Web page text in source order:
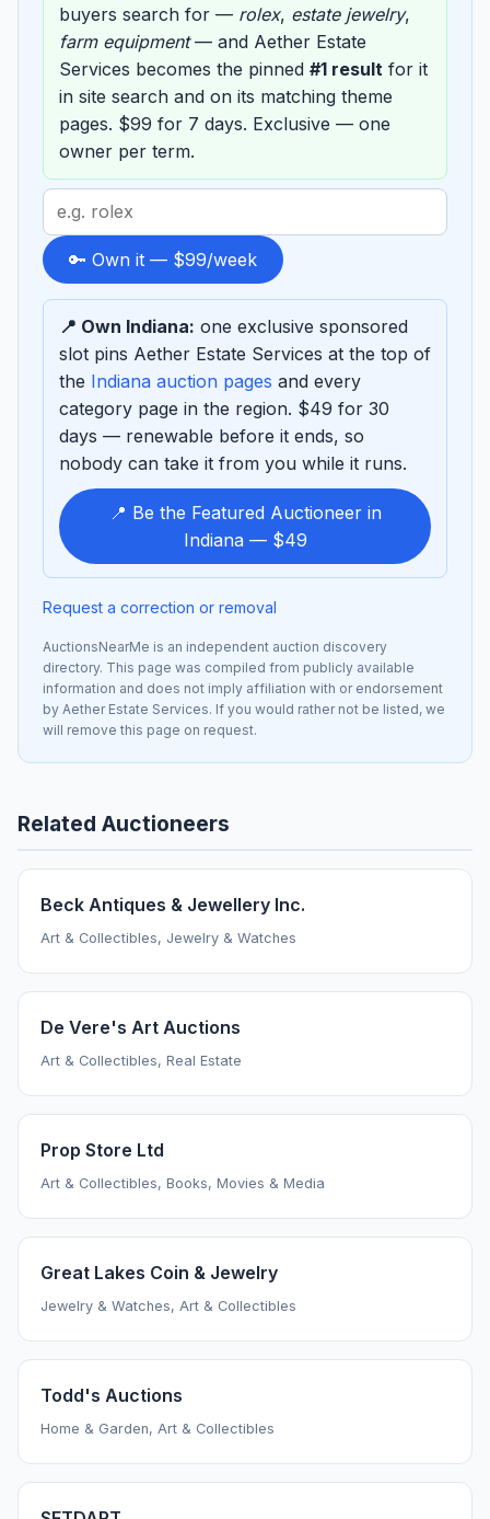
buyers search for — rolex, estate jewelry,
farm equipment— and Aether Estate
Services becomes the pinned #1 result for it
in site search and on its matching theme
pages. $99 for 7 days. Exclusive — one
owner per term.
Search
term
to
sponsor
🔑 Own it — $99/week
📍 Own Indiana: one exclusive sponsored
slot pins Aether Estate Services at the top of
the Indiana auction pages and every
category page in the region. $49 for 30
days — renewable before it ends, so
nobody can take it from you while it runs.
📍 Be the Featured Auctioneer in
Indiana — $49
Request a correction or removal
AuctionsNearMe is an independent auction discovery
directory. This page was compiled from publicly available
information and does not imply affiliation with or endorsement
by Aether Estate Services. If you would rather not be listed, we
will remove this page on request.
Related Auctioneers
Beck Antiques & Jewellery Inc.
Art & Collectibles, Jewelry & Watches
De Vere's Art Auctions
Art & Collectibles, Real Estate
Prop Store Ltd
Art & Collectibles, Books, Movies & Media
Great Lakes Coin & Jewelry
Jewelry & Watches, Art & Collectibles
Todd's Auctions
Home & Garden, Art & Collectibles